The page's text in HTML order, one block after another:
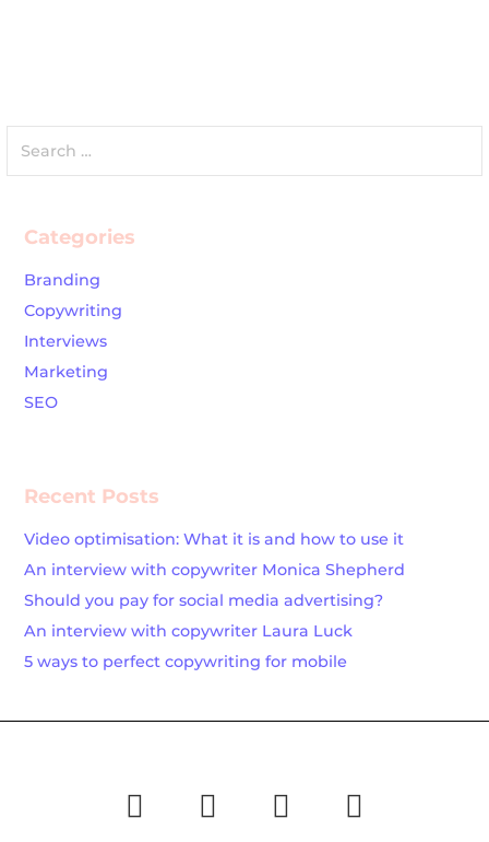
for:
Categories
Branding
Copywriting
Interviews
Marketing
SEO
Recent Posts
Video optimisation: What it is and how to use it
An interview with copywriter Monica Shepherd
Should you pay for social media advertising?
An interview with copywriter Laura Luck
5 ways to perfect copywriting for mobile